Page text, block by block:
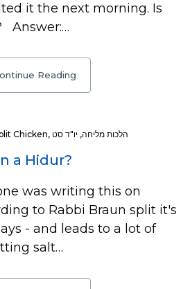
it the next morning. Is
Answer:…
Reading
Chicken, הלכות מליחה, יו"ד סט
a Hidur?
was writing this on
to Rabbi Braun split it's
- and leads to a lot of
salt…